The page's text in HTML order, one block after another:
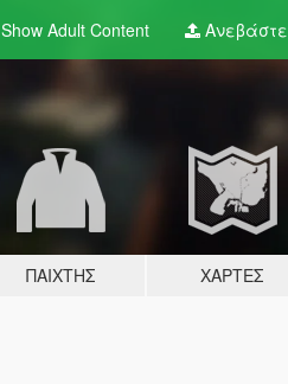
Show Adult Content Ανεβάστε
ΠΑΊΧΤΗΣ ΧΆΡΤΕΣ